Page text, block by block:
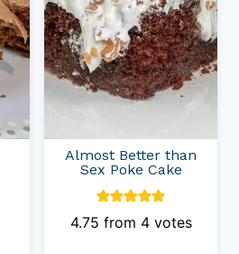
Almost Better than
Sex Poke Cake
4.75 from 4votes